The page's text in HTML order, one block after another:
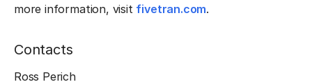
more information, visit fivetran.com.
Contacts
Ross Perich